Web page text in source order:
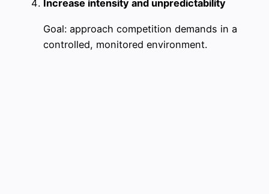
Increase intensity and unpredictability
Goal: approach competition demands in a
controlled, monitored environment.